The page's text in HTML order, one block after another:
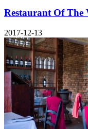
Restaurant Of The
2017-12-13